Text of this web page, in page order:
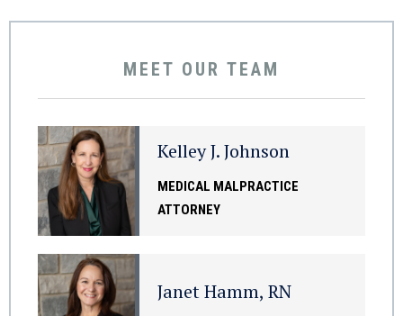
MEET OUR TEAM
Kelley J. Johnson
MEDICAL MALPRACTICE
ATTORNEY
Janet Hamm, RN